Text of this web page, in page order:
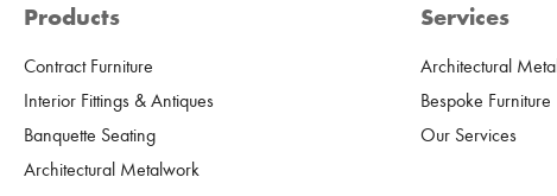
Products
Contract Furniture
Interior Fittings & Antiques
Banquette Seating
Architectural Metalwork
Services
Architectural
Bespoke Furniture
Our Services